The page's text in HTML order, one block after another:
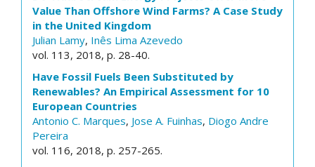
Value Than Offshore Wind Farms? A Case Study
in the United Kingdom
Julian Lamy, Inês Lima Azevedo
vol. 113, 2018, p. 28-40.
Have Fossil Fuels Been Substituted by
Renewables? An Empirical Assessment for 10
European Countries
Antonio C. Marques, Jose A. Fuinhas, Diogo Andre
Pereira
vol. 116, 2018, p. 257-265.